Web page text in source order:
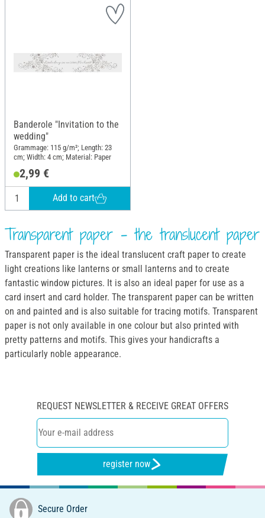
Banderole "Invitation to the
wedding"
Grammage: 115 g/m²; Length: 23
cm; Width: 4 cm; Material: Paper
2,99 €
Add to cart
Transparent paper - the translucent paper
Transparent paper is the ideal translucent craft paper to create
light creations like lanterns or small lanterns and to create
fantastic window pictures. It is also an ideal paper for use as a
card insert and card holder. The transparent paper can be written
on and painted and is also suitable for tracing motifs. Transparent
paper is not only available in one colour but also printed with
pretty patterns and motifs. This gives your handicrafts a
particularly noble appearance.
REQUEST NEWSLETTER & RECEIVE GREAT OFFERS
register now
Secure Order